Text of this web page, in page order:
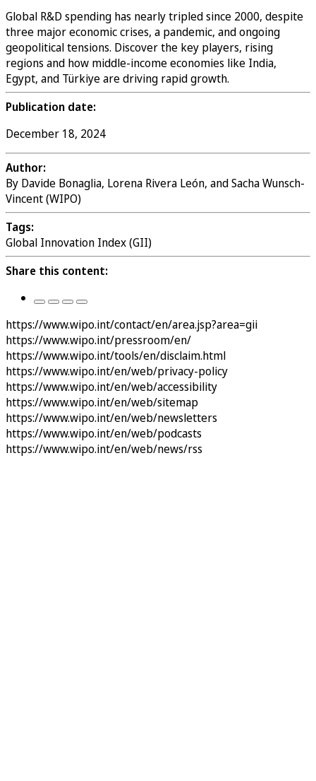
Global R&D spending has nearly tripled since 2000, despite
three major economic crises, a pandemic, and ongoing
geopolitical tensions. Discover the key players, rising
regions and how middle-income economies like India,
Egypt, and Türkiye are driving rapid growth.
Publication date:
December 18, 2024
Author:
By Davide Bonaglia, Lorena Rivera León, and Sacha Wunsch-
Vincent (WIPO)
Tags:
Global Innovation Index (GII)
Share this content:
https://www.wipo.int/contact/en/area.jsp?area=gii
https://www.wipo.int/pressroom/en/
https://www.wipo.int/tools/en/disclaim.html
https://www.wipo.int/en/web/privacy-policy
https://www.wipo.int/en/web/accessibility
https://www.wipo.int/en/web/sitemap
https://www.wipo.int/en/web/newsletters
https://www.wipo.int/en/web/podcasts
https://www.wipo.int/en/web/news/rss